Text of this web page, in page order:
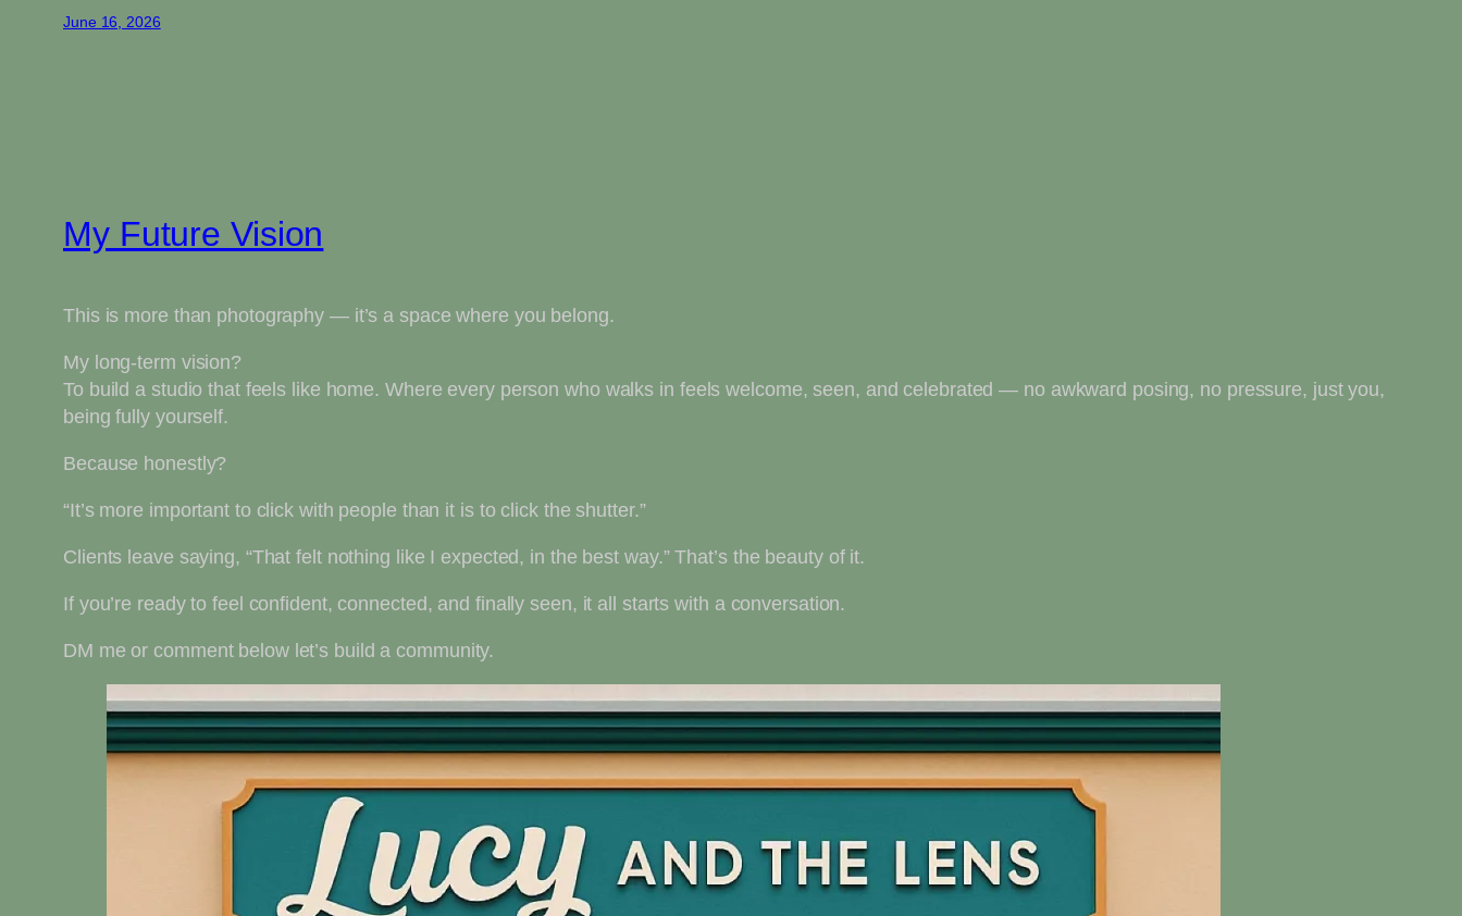
June 16, 2026
My Future Vision
This is more than photography — it’s a space where you belong.
My long-term vision?
To build a studio that feels like home. Where every person who walks in feels welcome, seen, and celebrated — no awkward posing, no pressure, just you,
being fully yourself.
Because honestly?
“It’s more important to click with people than it is to click the shutter.”
Clients leave saying, “That felt nothing like I expected, in the best way.” That’s the beauty of it.
If you’re ready to feel confident, connected, and finally seen, it all starts with a conversation.
DM me or comment below let’s build a community.